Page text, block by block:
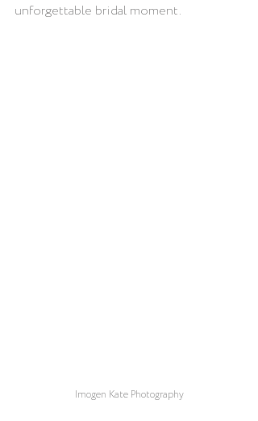
unforgettable bridal moment.
Imogen Kate Photography